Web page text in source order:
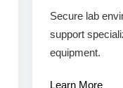
Secure lab
support
equipment.
Learn More